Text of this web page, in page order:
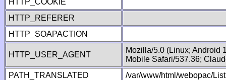
HTTP_COOKIE
HTTP_REFERER
HTTP_SOAPACTION
HTTP_USER_AGENT
Mozilla/5.0 (Linux; Android
Mobile Safari/537.36;
PATH_TRANSLATED
/var/www/html/webopac/